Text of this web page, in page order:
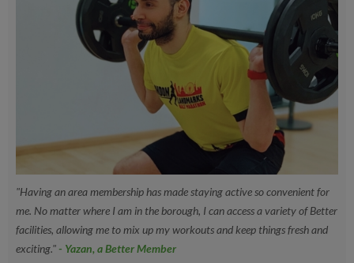
"Having an area membership has made staying active so convenient for
me. No matter where I am in the borough, I can access a variety of Better
facilities, allowing me to mix up my workouts and keep things fresh and
exciting." - Yazan, a Better Member